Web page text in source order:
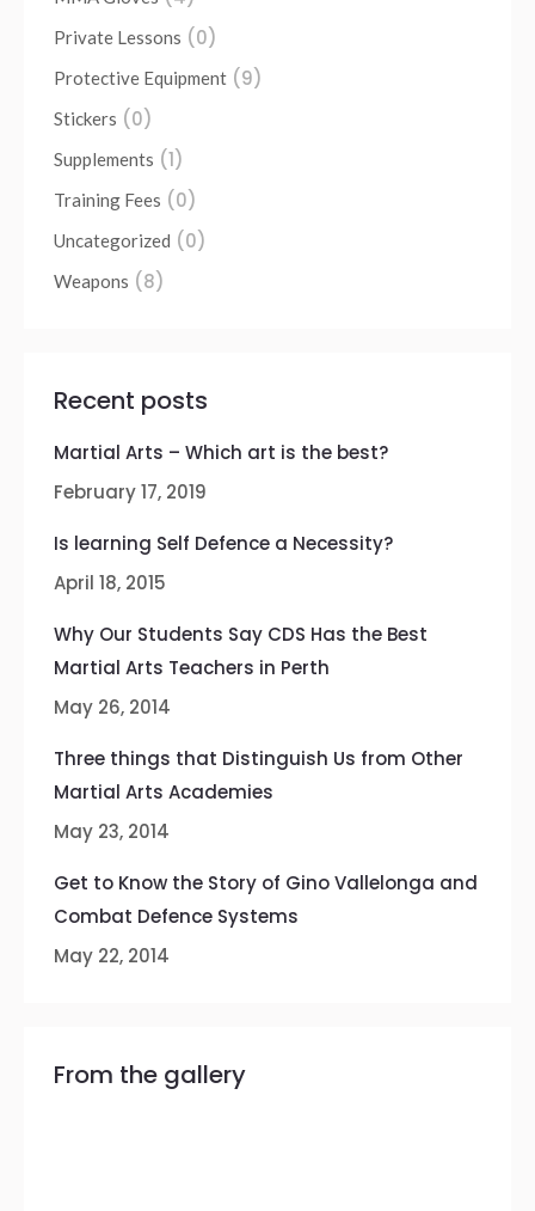
Private Lessons (0)
Protective Equipment (9)
Stickers (0)
Supplements (1)
Training Fees (0)
Uncategorized (0)
Weapons (8)
Recent posts
Martial Arts – Which art is the best?
February 17, 2019
Is learning Self Defence a Necessity?
April 18, 2015
Why Our Students Say CDS Has the Best
Martial Arts Teachers in Perth
May 26, 2014
Three things that Distinguish Us from Other
Martial Arts Academies
May 23, 2014
Get to Know the Story of Gino Vallelonga and
Combat Defence Systems
May 22, 2014
From the gallery